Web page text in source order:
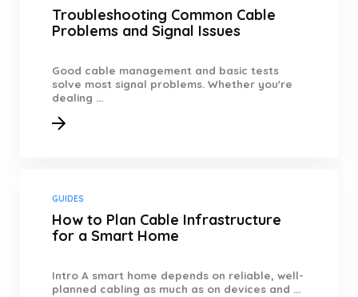
Troubleshooting Common Cable
Problems and Signal Issues
Good cable management and basic tests
solve most signal problems. Whether you're
dealing ...
GUIDES
How to Plan Cable Infrastructure
for a Smart Home
Intro A smart home depends on reliable, well-
planned cabling as much as on devices and ...